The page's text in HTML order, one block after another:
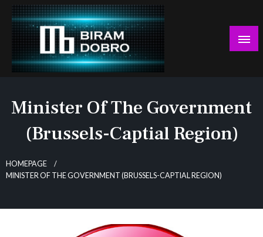
Skip
content
Minister Of The Government
(Brussels-Captial Region)
HOMEPAGE
MINISTER OF THE GOVERNMENT (BRUSSELS-CAPTIAL REGION)